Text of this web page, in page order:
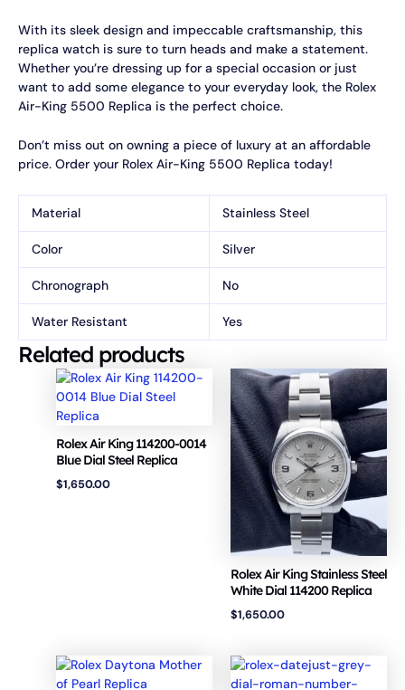
With its sleek design and impeccable craftsmanship, this
replica watch is sure to turn heads and make a statement.
Whether you’re dressing up for a special occasion or just
want to add some elegance to your everyday look, the Rolex
Air-King 5500 Replica is the perfect choice.
Don’t miss out on owning a piece of luxury at an affordable
price. Order your Rolex Air-King 5500 Replica today!
Material Stainless Steel
Color Silver
Chronograph No
Water Resistant Yes
Related products
Rolex Air King 114200-0014
Blue Dial Steel Replica
$1,650.00
Rolex Air King Stainless Steel
White Dial 114200 Replica
$1,650.00